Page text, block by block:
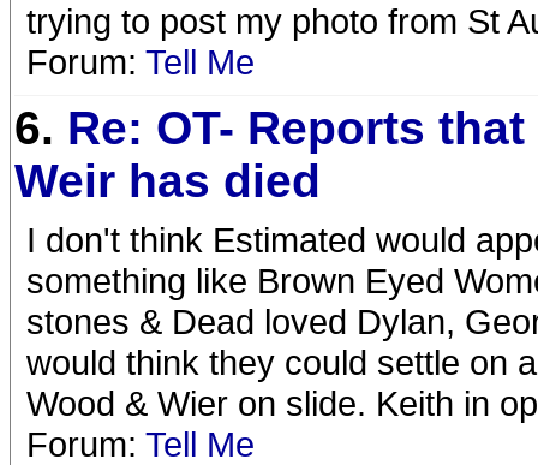
trying to post my photo from St
Forum: Tell Me
6. Re: OT- Reports
Weir has died
I don't think Estimated would
something like Brown Eyed
stones & Dead loved Dylan,
would think they could settle on
Wood & Wier on slide. Keith in
Forum: Tell Me